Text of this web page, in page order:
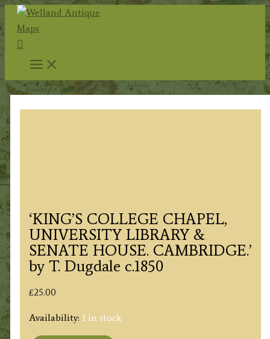
Skip
content
Search
‘KING’S COLLEGE CHAPEL,
UNIVERSITY LIBRARY &
SENATE HOUSE. CAMBRIDGE.’
by T. Dugdale c.1850
£25.00
Availability: 1 in stock